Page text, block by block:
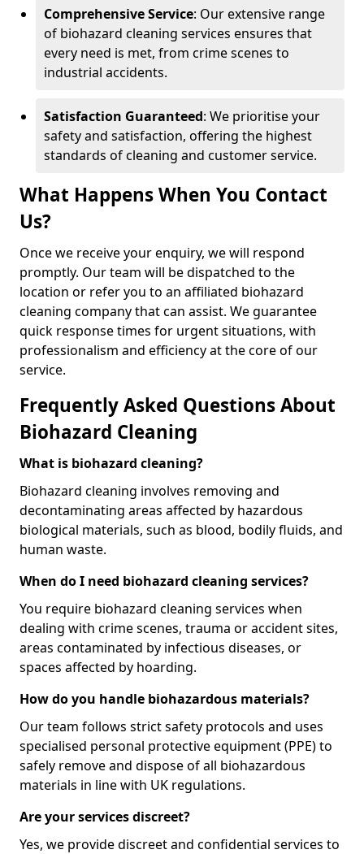
Comprehensive Service: Our extensive range
of biohazard cleaning services ensures that
every need is met, from crime scenes to
industrial accidents.
Satisfaction Guaranteed: We prioritise your
safety and satisfaction, offering the highest
standards of cleaning and customer service.
What Happens When You Contact
Us?
Once we receive your enquiry, we will respond
promptly. Our team will be dispatched to the
location or refer you to an affiliated biohazard
cleaning company that can assist. We guarantee
quick response times for urgent situations, with
professionalism and efficiency at the core of our
service.
Frequently Asked Questions About
Biohazard Cleaning
What is biohazard cleaning?
Biohazard cleaning involves removing and
decontaminating areas affected by hazardous
biological materials, such as blood, bodily fluids, and
human waste.
When do I need biohazard cleaning services?
You require biohazard cleaning services when
dealing with crime scenes, trauma or accident sites,
areas contaminated by infectious diseases, or
spaces affected by hoarding.
How do you handle biohazardous materials?
Our team follows strict safety protocols and uses
specialised personal protective equipment (PPE) to
safely remove and dispose of all biohazardous
materials in line with UK regulations.
Are your services discreet?
Yes, we provide discreet and confidential services to